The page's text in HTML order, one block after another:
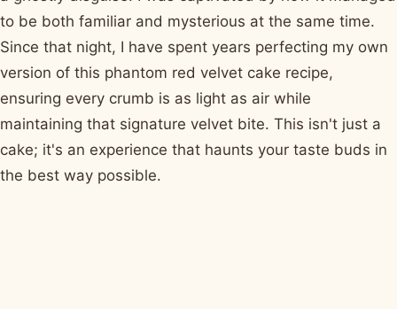
to be both familiar and mysterious at the same time.
Since that night, I have spent years perfecting my own
version of this phantom red velvet cake recipe,
ensuring every crumb is as light as air while
maintaining that signature velvet bite. This isn't just a
cake; it's an experience that haunts your taste buds in
the best way possible.